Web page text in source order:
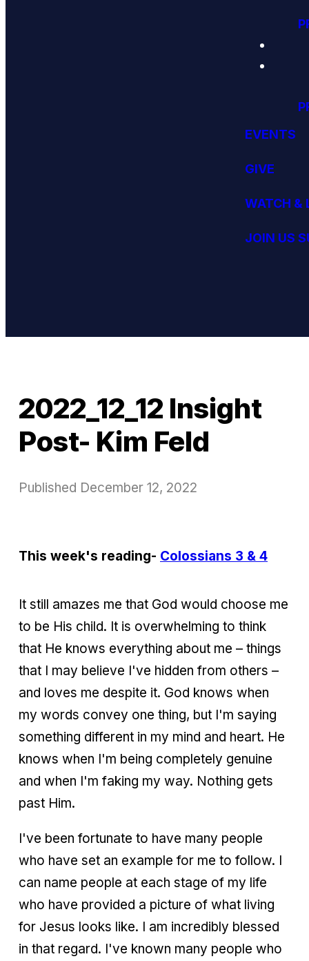
EVENTS
GIVE
WATCH &
JOIN US
2022_12_12 Insight
Post- Kim Feld
Published December 12, 2022
This week's reading- Colossians 3 & 4
It still amazes me that God would choose me
to be His child. It is overwhelming to think
that He knows everything about me – things
that I may believe I've hidden from others –
and loves me despite it. God knows when
my words convey one thing, but I'm saying
something different in my mind and heart. He
knows when I'm being completely genuine
and when I'm faking my way. Nothing gets
past Him.
I've been fortunate to have many people
who have set an example for me to follow. I
can name people at each stage of my life
who have provided a picture of what living
for Jesus looks like. I am incredibly blessed
in that regard. I've known many people who